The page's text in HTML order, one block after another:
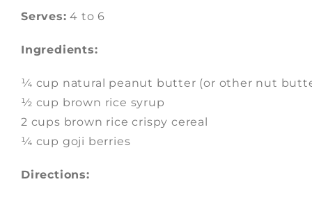
Serves: 4 to 6
Ingredients:
¼ cup natural peanut butter (or other nut
½ cup brown rice syrup
2 cups brown rice crispy cereal
¼ cup goji berries
Directions: